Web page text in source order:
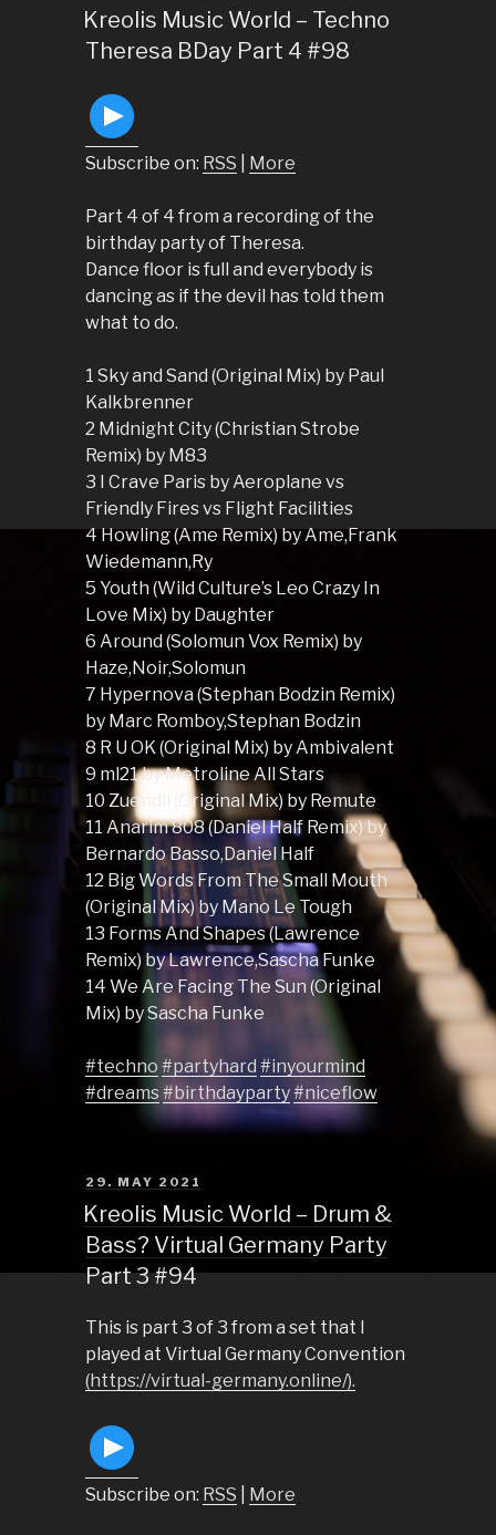
ON
Kreolis Music World – Techno
Theresa BDay Part 4 #98
Subscribe on: RSS More
Part 4 of 4 from a recording of the
birthday party of Theresa.
Dance floor is full and everybody is
dancing as if the devil has told them
what to do.
1 Sky and Sand (Original Mix) by Paul
Kalkbrenner
2 Midnight City (Christian Strobe
Remix) by M83
3 I Crave Paris by Aeroplane vs
Friendly Fires vs Flight Facilities
4 Howling (Ame Remix) by Ame,Frank
Wiedemann,Ry
5 Youth (Wild Culture’s Leo Crazy In
Love Mix) by Daughter
6 Around (Solomun Vox Remix) by
Haze,Noir,Solomun
7 Hypernova (Stephan Bodzin Remix)
by Marc Romboy,Stephan Bodzin
8 R U OK (Original Mix) by Ambivalent
9 ml21 by Metroline All Stars
10 Zuendli (Original Mix) by Remute
11 Anarim 808 (Daniel Half Remix) by
Bernardo Basso,Daniel Half
12 Big Words From The Small Mouth
(Original Mix) by Mano Le Tough
13 Forms And Shapes (Lawrence
Remix) by Lawrence,Sascha Funke
14 We Are Facing The Sun (Original
Mix) by Sascha Funke
#techno #partyhard #inyourmind
#dreams#birthdayparty#niceflow
POSTED
ON
29. MAY 2021
Kreolis Music World – Drum &
Bass? Virtual Germany Party
Part 3 #94
This is part 3 of 3 from a set that I
played at Virtual Germany Convention
(https://virtual-germany.online/).
Subscribe on: RSS More